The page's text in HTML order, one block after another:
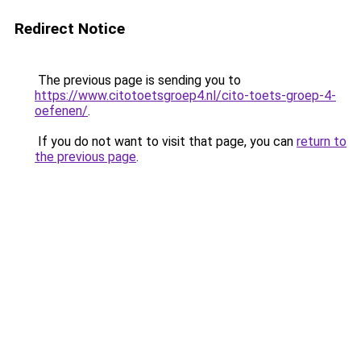
Redirect Notice
The previous page is sending you to
https://www.citotoetsgroep4.nl/cito-toets-groep-4-
oefenen/.
If you do not want to visit that page, you can return to
the previous page.